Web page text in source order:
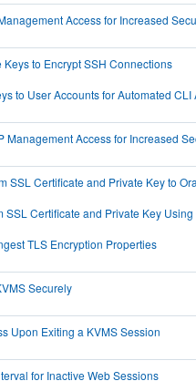
Access for Increased
Keys to Encrypt SSH Connections
to User Accounts for Automated CLI
Management Access for Increased
SSL Certificate and Private Key to
SSL Certificate and Private Key
TLS Encryption Properties
Securely
Upon Exiting a KVMS Session
for Inactive Web Sessions